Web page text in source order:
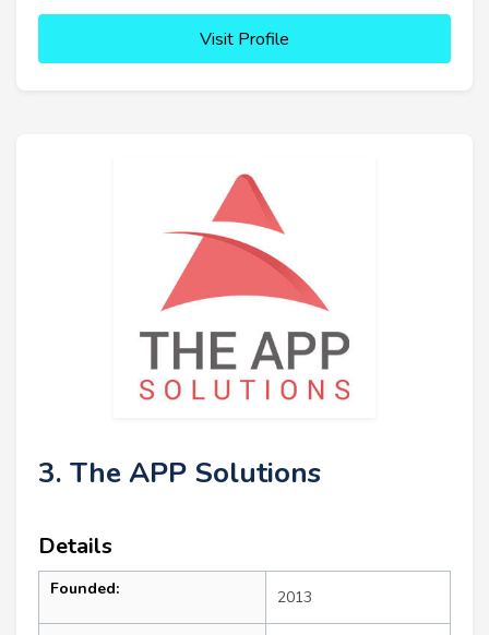
Visit Profile
3. The APP Solutions
Details
Founded: 2013